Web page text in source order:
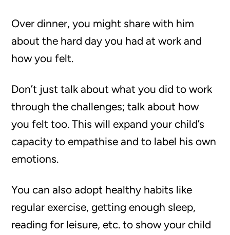
Over dinner, you might share with him
about the hard day you had at work and
how you felt.
Don’t just talk about what you did to work
through the challenges; talk about how
you felt too. This will expand your child’s
capacity to empathise and to label his own
emotions.
You can also adopt healthy habits like
regular exercise, getting enough sleep,
reading for leisure, etc. to show your child